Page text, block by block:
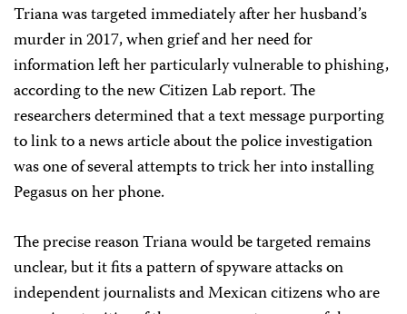
Triana was targeted immediately after her husband’s
murder in 2017, when grief and her need for
information left her particularly vulnerable to phishing,
according to the new Citizen Lab report. The
researchers determined that a text message purporting
to link to a news article about the police investigation
was one of several attempts to trick her into installing
Pegasus on her phone.
The precise reason Triana would be targeted remains
unclear, but it fits a pattern of spyware attacks on
independent journalists and Mexican citizens who are